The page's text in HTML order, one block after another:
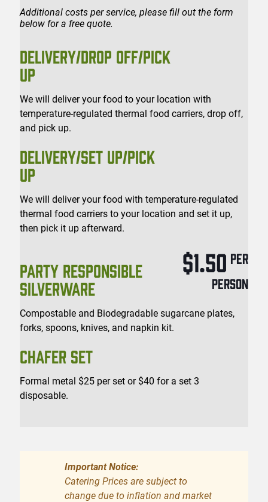
Additional costs per service, please fill out the form
below for a free quote.
DELIVERY/DROP OFF/PICK
UP
We will deliver your food to your location with
temperature-regulated thermal food carriers, drop off,
and pick up.
DELIVERY/SET UP/PICK
UP
We will deliver your food with temperature-regulated
thermal food carriers to your location and set it up,
then pick it up afterward.
PARTY RESPONSIBLE
SILVERWARE
$1.50 PER
PERSON
Compostable and Biodegradable sugarcane plates,
forks, spoons, knives, and napkin kit.
CHAFER SET
Formal metal $25 per set or $40 for a set 3
disposable.
Important Notice:
Catering Prices are subject to
change due to inflation and market